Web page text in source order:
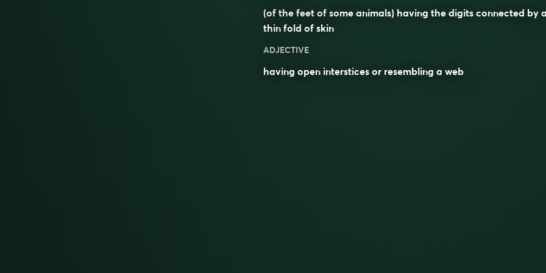
(of the feet of some animals) having the digits connected by
thin fold of skin
ADJECTIVE
having open interstices or resembling a web